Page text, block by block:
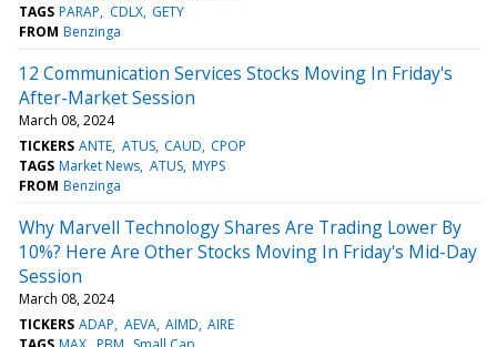
TAGS PARAP CDLX GETY
FROM Benzinga
12 Communication Services Stocks Moving In Friday's
After-Market Session
March 08, 2024
TICKERS ANTE ATUS CAUD CPOP
TAGS Market News ATUS MYPS
FROM Benzinga
Why Marvell Technology Shares Are Trading Lower By
10%? Here Are Other Stocks Moving In Friday's Mid-Day
Session
March 08, 2024
TICKERS ADAP AEVA AIMD AIRE